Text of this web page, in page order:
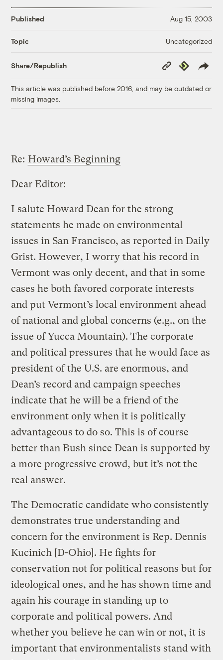
Published Aug 15, 2003
Topic Uncategorized
Share/Republish
Copy
Link
Republish
This article was published before 2016, and may be outdated or
missing images.
Re: Howard’s Beginning
Dear Editor:
I salute Howard Dean for the strong
statements he made on environmental
issues in San Francisco, as reported in Daily
Grist. However, I worry that his record in
Vermont was only decent, and that in some
cases he both favored corporate interests
and put Vermont’s local environment ahead
of national and global concerns (e.g., on the
issue of Yucca Mountain). The corporate
and political pressures that he would face as
president of the U.S. are enormous, and
Dean’s record and campaign speeches
indicate that he will be a friend of the
environment only when it is politically
advantageous to do so. This is of course
better than Bush since Dean is supported by
a more progressive crowd, but it’s not the
real answer.
The Democratic candidate who consistently
demonstrates true understanding and
concern for the environment is Rep. Dennis
Kucinich [D-Ohio]. He fights for
conservation not for political reasons but for
ideological ones, and he has shown time and
again his courage in standing up to
corporate and political powers. And
whether you believe he can win or not, it is
important that environmentalists stand with